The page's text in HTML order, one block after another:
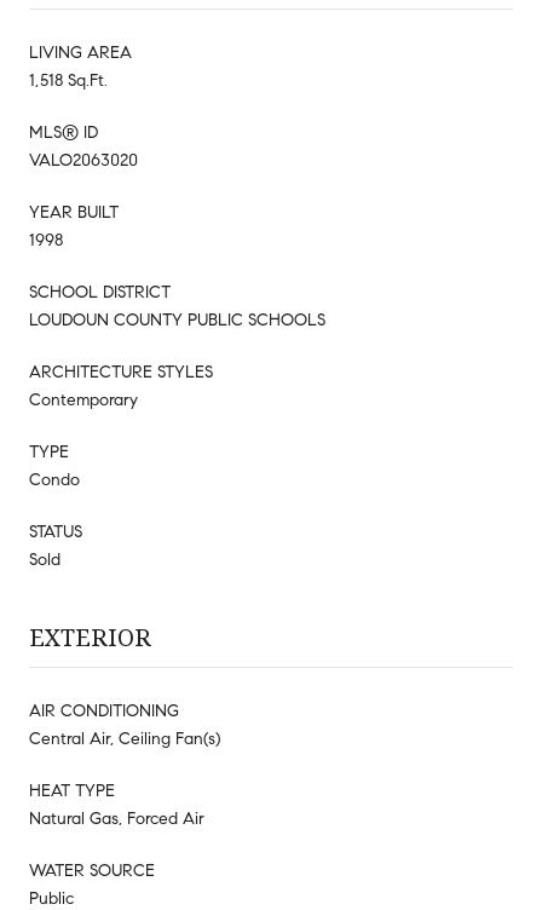
LIVING AREA
1,518 Sq.Ft.
MLS® ID
VALO2063020
YEAR BUILT
1998
SCHOOL DISTRICT
LOUDOUN COUNTY PUBLIC SCHOOLS
ARCHITECTURE STYLES
Contemporary
TYPE
Condo
STATUS
Sold
EXTERIOR
AIR CONDITIONING
Central Air, Ceiling Fan(s)
HEAT TYPE
Natural Gas, Forced Air
WATER SOURCE
Public